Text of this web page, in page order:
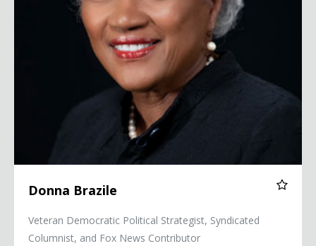
Donna Brazile
Veteran Democratic Political Strategist, Syndicated
Columnist, and Fox News Contributor